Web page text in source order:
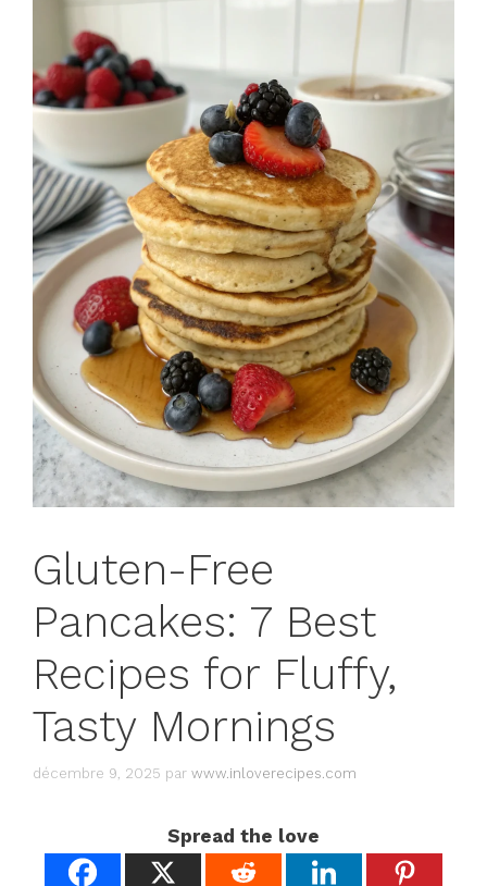
Gluten-Free
Pancakes: 7 Best
Recipes for Fluffy,
Tasty Mornings
décembre 9, 2025 par www.inloverecipes.com
Spread the love